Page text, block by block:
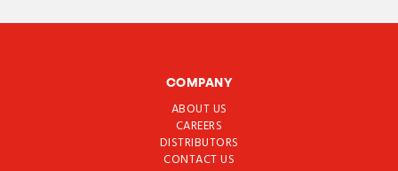
COMPANY
ABOUT US
CAREERS
DISTRIBUTORS
CONTACT US